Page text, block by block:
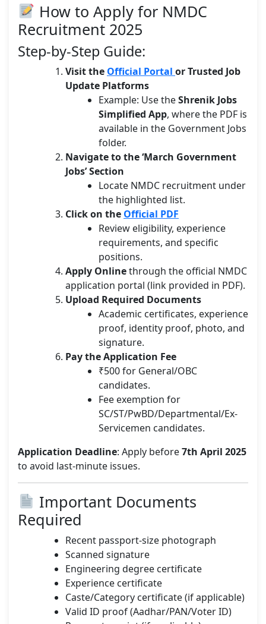
How to Apply for NMDC
Recruitment 2025
Step-by-Step Guide:
Visit the Official Portal or Trusted Job
Update Platforms
Example: Use theShrenik Jobs
Simplified App, where the PDF is
available in the Government Jobs
folder.
Navigate to the ‘March Government
Jobs’ Section
Locate NMDC recruitment under
the highlighted list.
Click on the Official PDF
Review eligibility, experience
requirements, and specific
positions.
Apply Onlinethrough the official NMDC
application portal (link provided in PDF).
Upload Required Documents
Academic certificates, experience
proof, identity proof, photo, and
signature.
Pay the Application Fee
₹500 for General/OBC
candidates.
Fee exemption for
SC/ST/PwBD/Departmental/Ex-
Servicemen candidates.
Application Deadline: Apply before7th April 2025
to avoid last-minute issues.
Important Documents
Required
Recent passport-size photograph
Scanned signature
Engineering degree certificate
Experience certificate
Caste/Category certificate (if applicable)
Valid ID proof (Aadhar/PAN/Voter ID)